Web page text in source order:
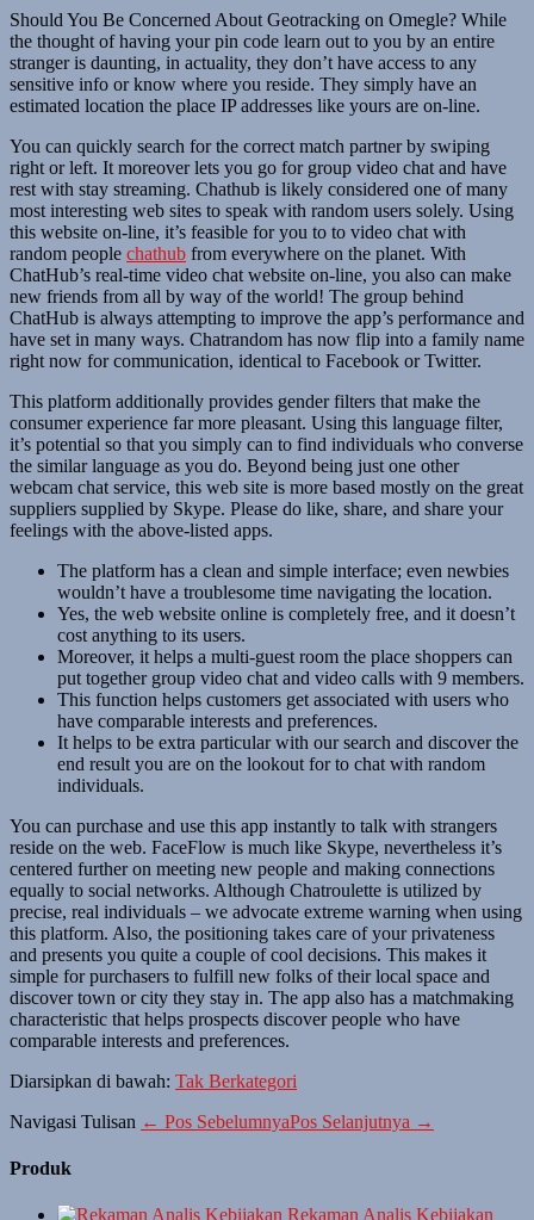
Should You Be Concerned About Geotracking on Omegle? While
the thought of having your pin code learn out to you by an entire
stranger is daunting, in actuality, they don’t have access to any
sensitive info or know where you reside. They simply have an
estimated location the place IP addresses like yours are on-line.
You can quickly search for the correct match partner by swiping
right or left. It moreover lets you go for group video chat and have
rest with stay streaming. Chathub is likely considered one of many
most interesting web sites to speak with random users solely. Using
this website on-line, it’s feasible for you to to video chat with
random people chathub from everywhere on the planet. With
ChatHub’s real-time video chat website on-line, you also can make
new friends from all by way of the world! The group behind
ChatHub is always attempting to improve the app’s performance and
have set in many ways. Chatrandom has now flip into a family name
right now for communication, identical to Facebook or Twitter.
This platform additionally provides gender filters that make the
consumer experience far more pleasant. Using this language filter,
it’s potential so that you simply can to find individuals who converse
the similar language as you do. Beyond being just one other
webcam chat service, this web site is more based mostly on the great
suppliers supplied by Skype. Please do like, share, and share your
feelings with the above-listed apps.
The platform has a clean and simple interface; even newbies
wouldn’t have a troublesome time navigating the location.
Yes, the web website online is completely free, and it doesn’t
cost anything to its users.
Moreover, it helps a multi-guest room the place shoppers can
put together group video chat and video calls with 9 members.
This function helps customers get associated with users who
have comparable interests and preferences.
It helps to be extra particular with our search and discover the
end result you are on the lookout for to chat with random
individuals.
You can purchase and use this app instantly to talk with strangers
reside on the web. FaceFlow is much like Skype, nevertheless it’s
centered further on meeting new people and making connections
equally to social networks. Although Chatroulette is utilized by
precise, real individuals – we advocate extreme warning when using
this platform. Also, the positioning takes care of your privateness
and presents you quite a couple of cool decisions. This makes it
simple for purchasers to fulfill new folks of their local space and
discover town or city they stay in. The app also has a matchmaking
characteristic that helps prospects discover people who have
comparable interests and preferences.
Diarsipkan di bawah: Tak Berkategori
Navigasi Tulisan ← Pos SebelumnyaPos Selanjutnya →
Produk
Rekaman Analis Kebijakan